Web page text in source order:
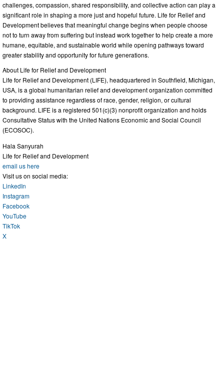
challenges, compassion, shared responsibility, and collective action can play a
significant role in shaping a more just and hopeful future. Life for Relief and
Development believes that meaningful change begins when people choose
not to turn away from suffering but instead work together to help create a more
humane, equitable, and sustainable world while opening pathways toward
greater stability and opportunity for future generations.
About Life for Relief and Development
Life for Relief and Development (LIFE), headquartered in Southfield, Michigan,
USA, is a global humanitarian relief and development organization committed
to providing assistance regardless of race, gender, religion, or cultural
background. LIFE is a registered 501(c)(3) nonprofit organization and holds
Consultative Status with the United Nations Economic and Social Council
(ECOSOC).
Hala Sanyurah
Life for Relief and Development
email us here
Visit us on social media:
LinkedIn
Instagram
Facebook
YouTube
TikTok
X